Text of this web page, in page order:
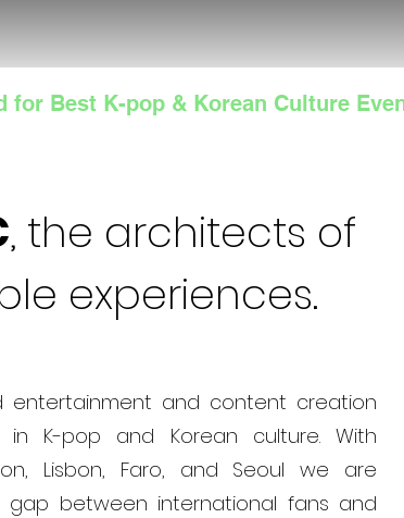
for Best K-pop & Korean Culture
, the architects of
experiences.
entertainment and content creation
K-pop and Korean culture. With
Lisbon, Faro, and Seoul we are
between international fans and